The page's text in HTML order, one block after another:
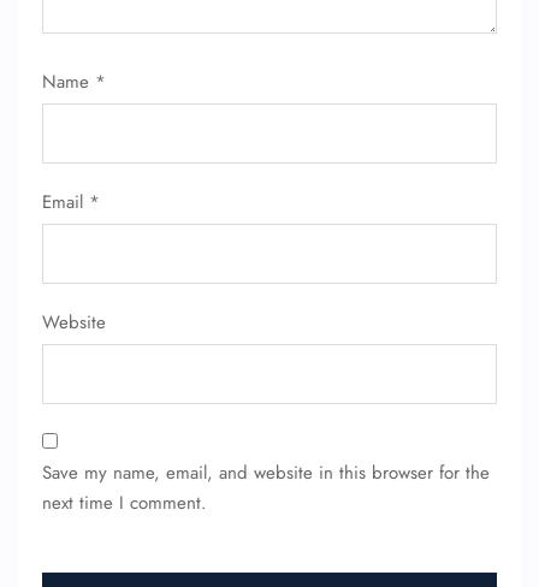
Name *
Email *
Website
Save my name, email, and website in this browser for the
next time I comment.
Minor Assistance
Pet Travel
Wheelchair Assistance